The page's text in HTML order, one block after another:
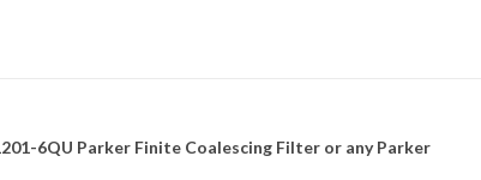
6QU Parker Finite Coalescing Filter or any Parker